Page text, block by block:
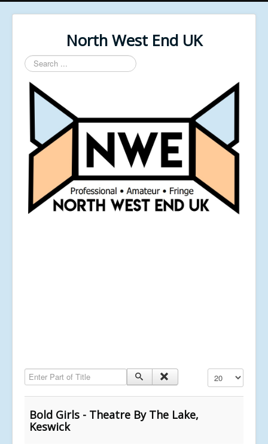
North West End UK
Search
...
Enter Part of Title Display #
Bold Girls - Theatre By The Lake,
Keswick